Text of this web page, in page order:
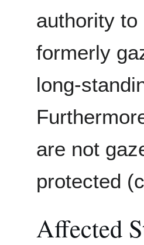
authority
formerly
long-
are not
protected
Affected